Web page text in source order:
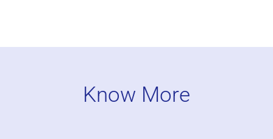
Know More